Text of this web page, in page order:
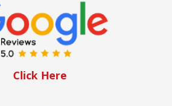
Click Here